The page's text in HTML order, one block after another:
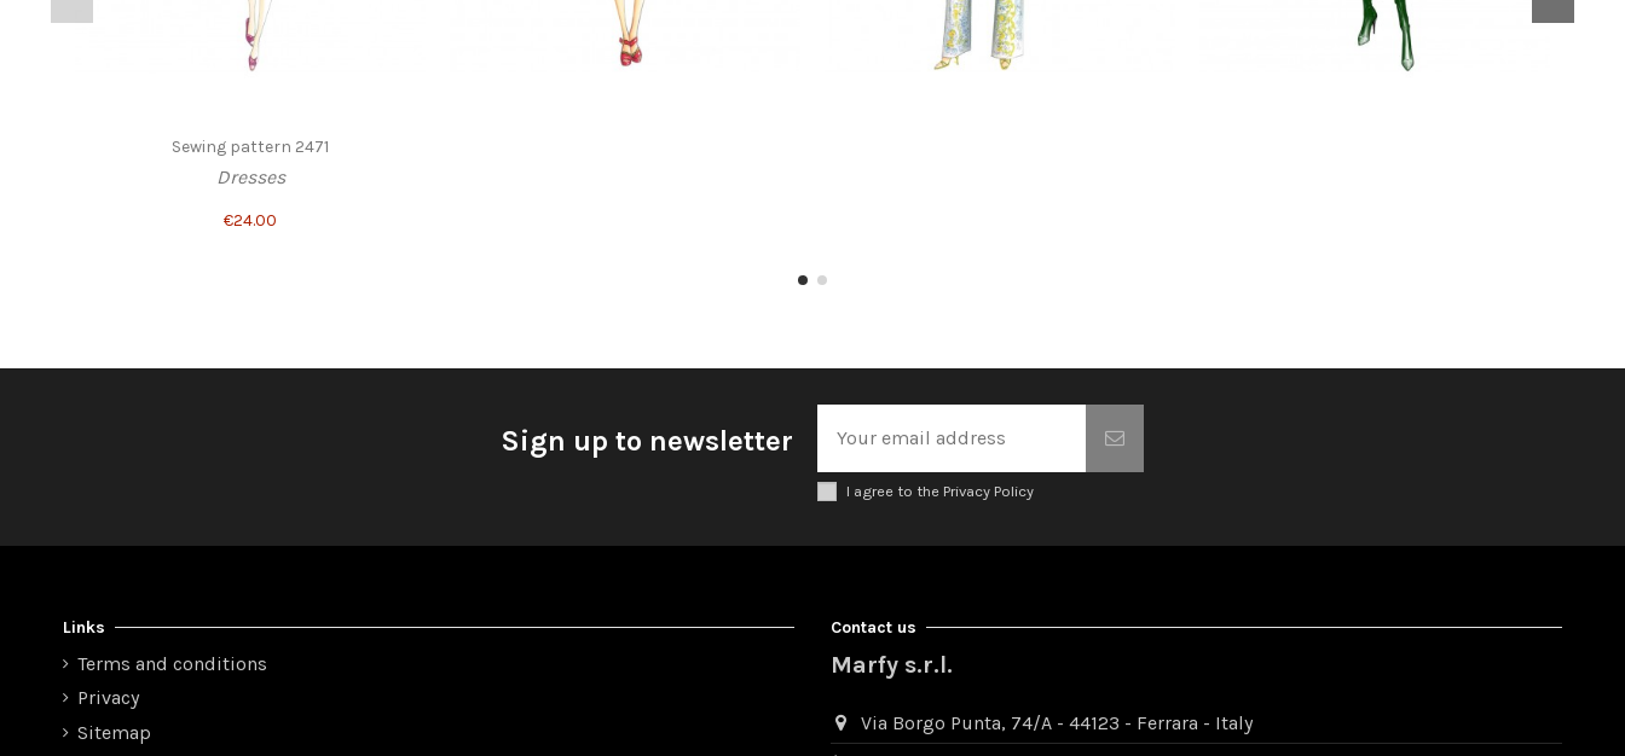
Sewing pattern 2471
Dresses
€24.00
Sign up to newsletter
I agree to the Privacy Policy
Links
Terms and conditions
Privacy
Sitemap
Contact us
Marfy s.r.l.
Via Borgo Punta, 74/A - 44123 - Ferrara - Italy